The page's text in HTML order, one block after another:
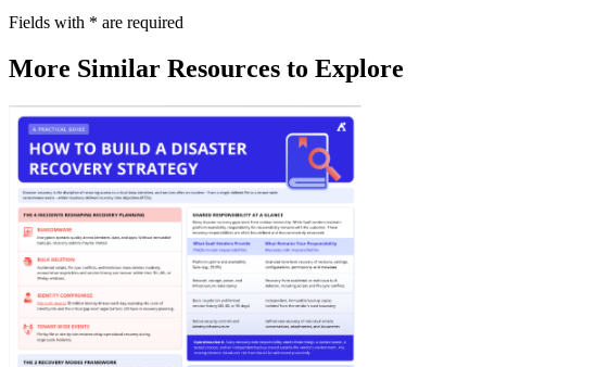
Fields with * are required
More Similar Resources to Explore